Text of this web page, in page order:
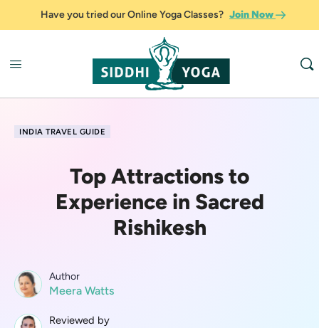
Have you tried our Online Yoga Classes? Join Now
INDIA TRAVEL GUIDE
Top Attractions to
Experience in Sacred
Rishikesh
Author
Meera Watts
Reviewed by